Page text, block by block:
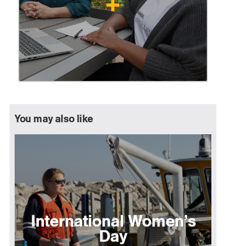
You may also like
International Women’s
Day